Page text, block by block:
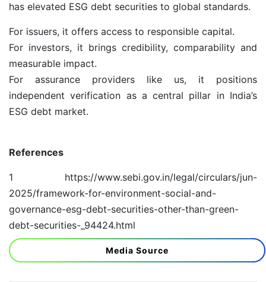
has elevated ESG debt securities to global standards.
For issuers, it offers access to responsible capital.
For investors, it brings credibility, comparability and
measurable impact.
For assurance providers like us, it positions
independent verification as a central pillar in India’s
ESG debt market.
References
1 https://www.sebi.gov.in/legal/circulars/jun-
2025/framework-for-environment-social-and-
governance-esg-debt-securities-other-than-green-
debt-securities-_94424.html
Media Source